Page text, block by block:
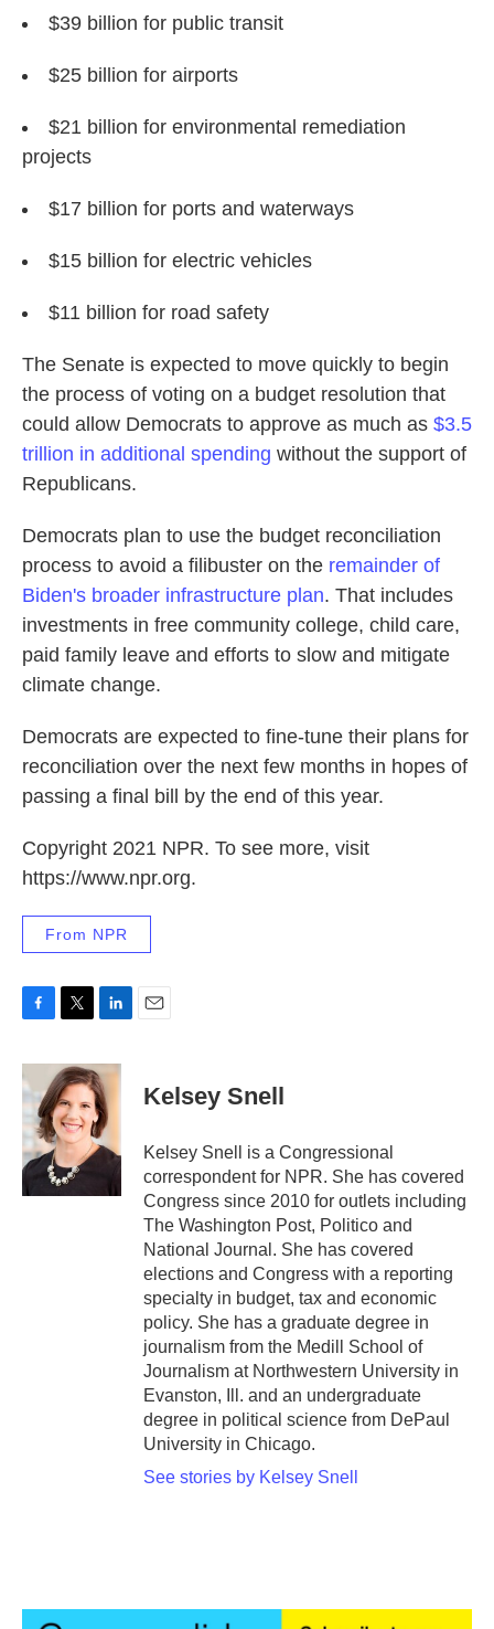
$39 billion for public transit
$25 billion for airports
$21 billion for environmental remediation
projects
$17 billion for ports and waterways
$15 billion for electric vehicles
$11 billion for road safety
The Senate is expected to move quickly to begin
the process of voting on a budget resolution that
could allow Democrats to approve as much as $3.5
trillion in additional spending without the support of
Republicans.
Democrats plan to use the budget reconciliation
process to avoid a filibuster on the remainder of
Biden's broader infrastructure plan. That includes
investments in free community college, child care,
paid family leave and efforts to slow and mitigate
climate change.
Democrats are expected to fine-tune their plans for
reconciliation over the next few months in hopes of
passing a final bill by the end of this year.
Copyright 2021 NPR. To see more, visit
https://www.npr.org.
From NPR
c
e
b
o
o
k
i
t
t
e
r
n
k
e
d
I
Kelsey Snell
Kelsey Snell is a Congressional
correspondent for NPR. She has covered
Congress since 2010 for outlets including
The Washington Post, Politico and
National Journal. She has covered
elections and Congress with a reporting
specialty in budget, tax and economic
policy. She has a graduate degree in
journalism from the Medill School of
Journalism at Northwestern University in
Evanston, Ill. and an undergraduate
degree in political science from DePaul
University in Chicago.
See stories by Kelsey Snell